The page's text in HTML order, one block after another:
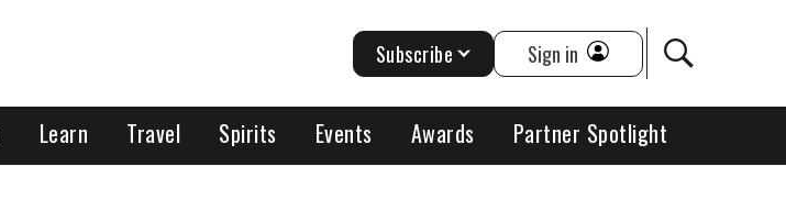
Learn Travel Spirits Events Awards Partner Spotlight
Subscribe Sign in